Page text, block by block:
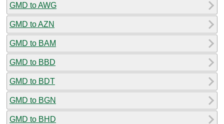
GMD to AWG
GMD to AZN
GMD to BAM
GMD to BBD
GMD to BDT
GMD to BGN
GMD to BHD